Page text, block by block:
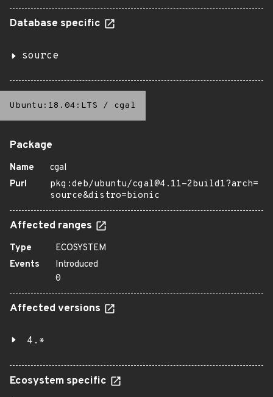
Database specific
source
Ubuntu:18.04:LTS / cgal
Package
Name
cgal
Purl
pkg:deb/ubuntu/cgal@4.11-2build1?arch=
source&distro=bionic
Affected ranges
Type
ECOSYSTEM
Events
Introduced
0
Affected versions
4.*
Ecosystem specific